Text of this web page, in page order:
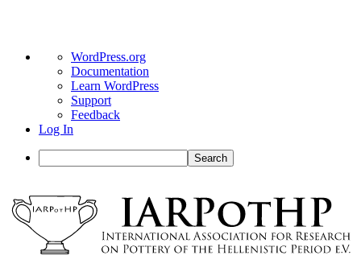
About
WordPress
WordPress.org
Documentation
Learn WordPress
Support
Feedback
Log In
Search